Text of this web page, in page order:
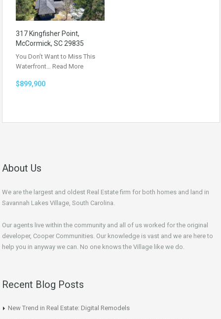
317 Kingfisher Point,
McCormick, SC 29835
You Don’t Want to Miss This
Waterfront… Read More
$899,900
About Us
We are the largest and oldest Real Estate firm for both homes and land in
Savannah Lakes Village, South Carolina.
Our agents live within the community and all of us worked for the original
developer, Cooper Communities. Our knowledge is vast and we are here to
help you in anyway we can. No one knows the Village like we do.
Recent Blog Posts
New Trend in Real Estate: Digital Remodels